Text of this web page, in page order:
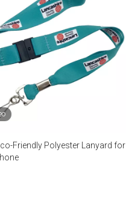
Friendly Polyester Lanyard for